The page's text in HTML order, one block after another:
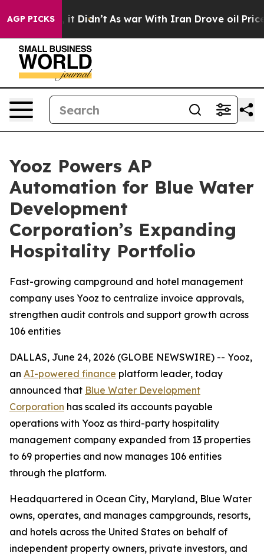
AGP PICKS
Well, it Didn’t As war With Iran Drove oil Prices
Yooz Powers AP
Automation for Blue Water
Development
Corporation’s Expanding
Hospitality Portfolio
Fast-growing campground and hotel management
company uses Yooz to centralize invoice approvals,
strengthen audit controls and support growth across
106 entities
DALLAS, June 24, 2026 (GLOBE NEWSWIRE) -- Yooz,
an AI-powered finance platform leader, today
announced that Blue Water Development
Corporation has scaled its accounts payable
operations with Yooz as third-party hospitality
management company expanded from 13 properties
to 69 properties and now manages 106 entities
through the platform.
Headquartered in Ocean City, Maryland, Blue Water
owns, operates, and manages campgrounds, resorts,
and hotels across the United States on behalf of
independent property owners, private investors, and